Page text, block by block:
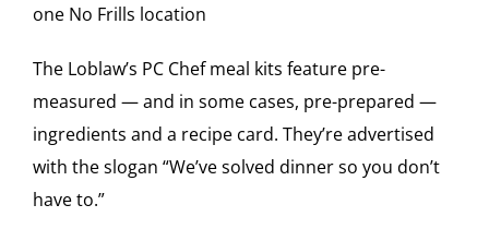
one No Frills location
The Loblaw’s PC Chef meal kits feature pre-
measured — and in some cases, pre-prepared —
ingredients and a recipe card. They’re advertised
with the slogan “We’ve solved dinner so you don’t
have to.”